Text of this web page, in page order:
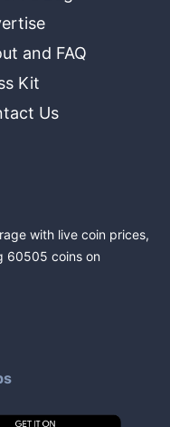
and FAQ
Kit
Us
with live coin prices,
60505 coins on